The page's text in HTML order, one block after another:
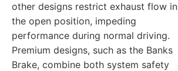
other designs restrict exhaust flow in
the open position, impeding
performance during normal driving.
Premium designs, such as the Banks
Brake, combine both system safety